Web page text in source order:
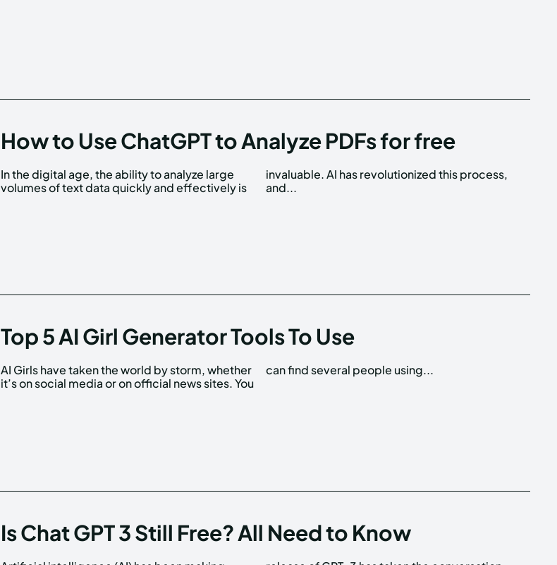
How to Use ChatGPT to Analyze PDFs for free
In the digital age, the ability to analyze large
volumes of text data quickly and effectively is
invaluable. AI has revolutionized this process,
and...
Top 5 AI Girl Generator Tools To Use
AI Girls have taken the world by storm, whether
it’s on social media or on official news sites. You
can find several people using...
Is Chat GPT 3 Still Free? All Need to Know